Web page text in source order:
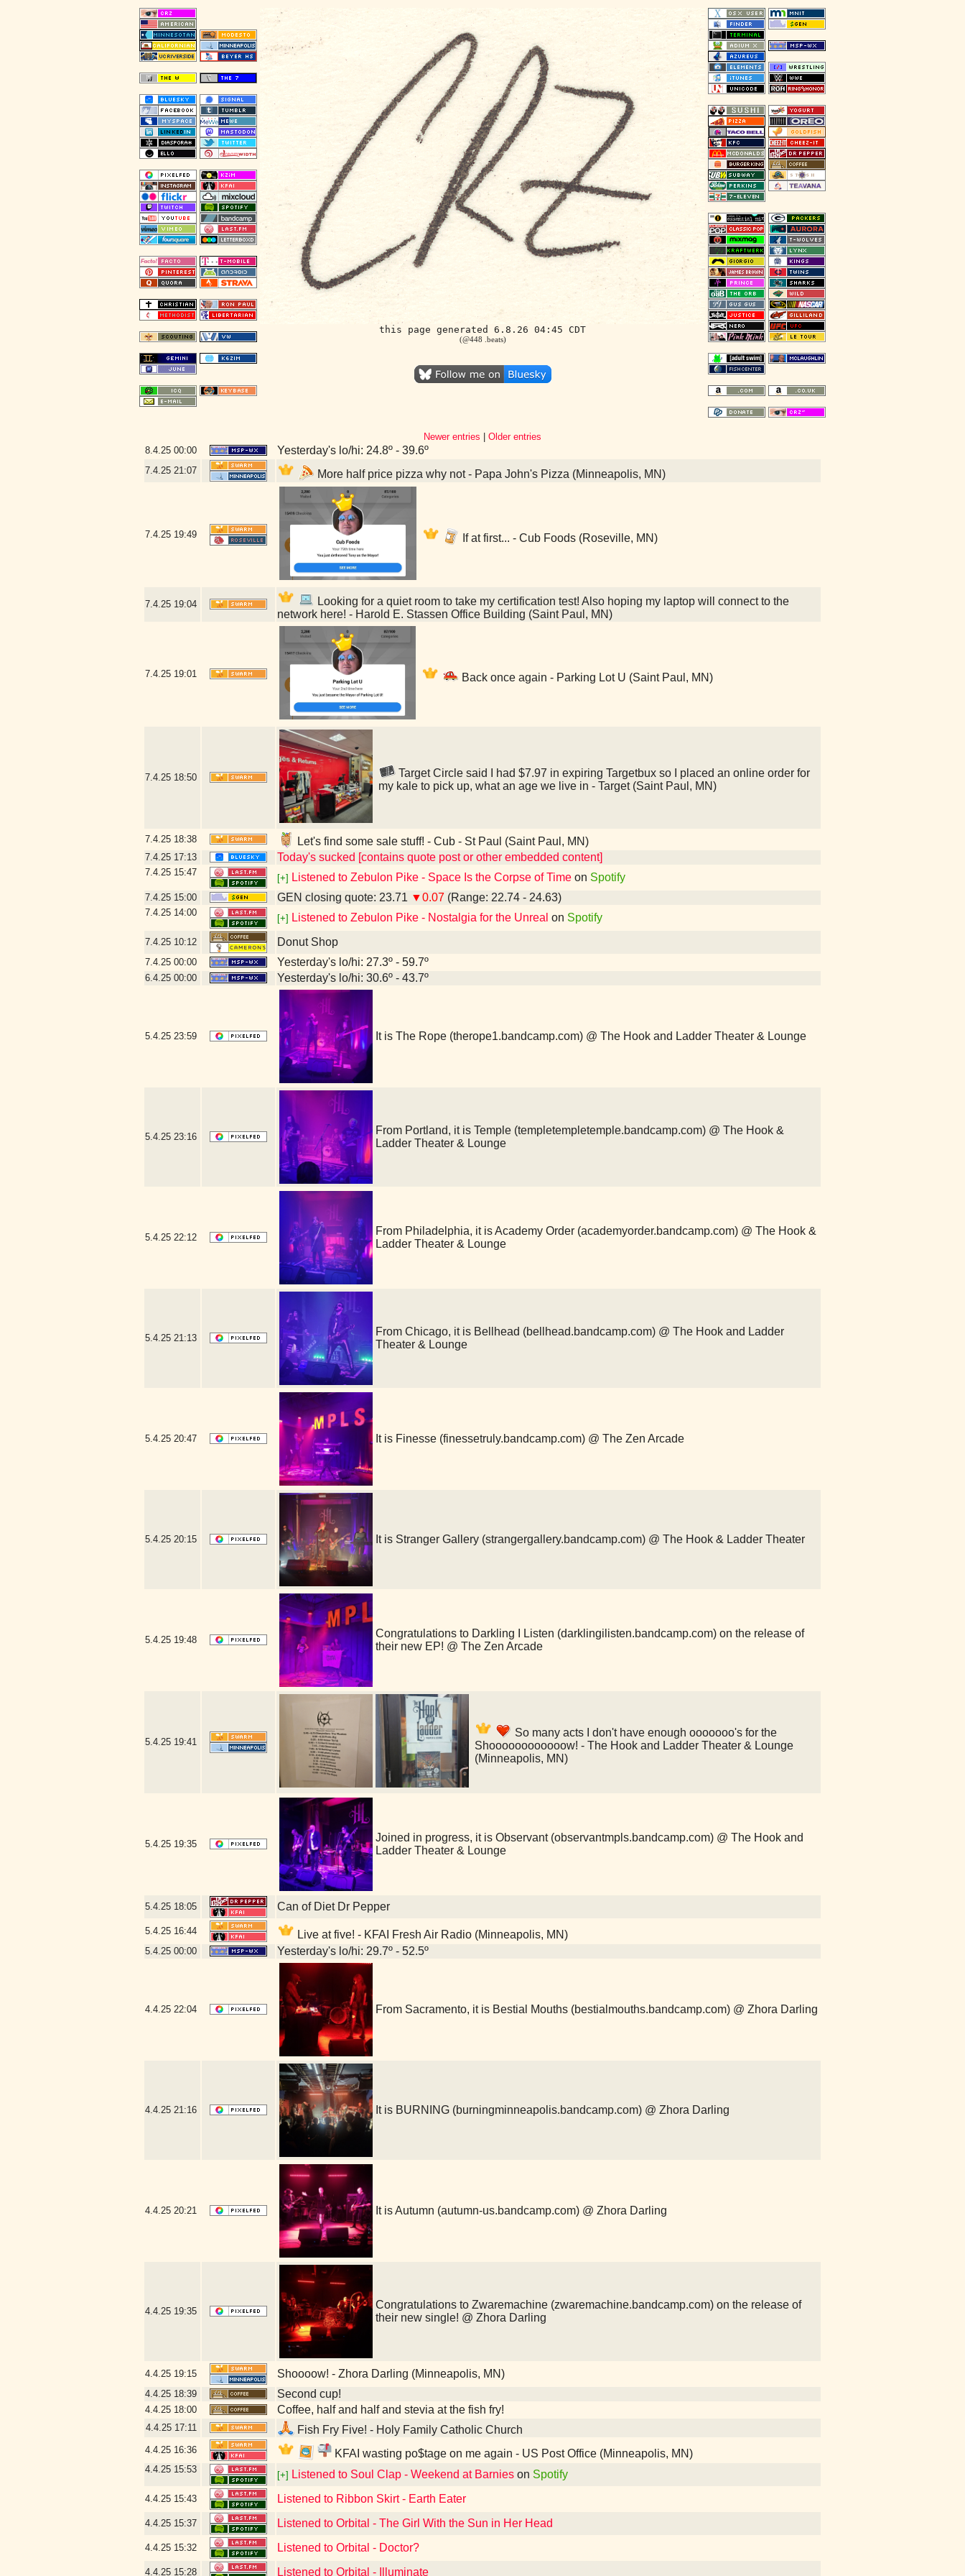
this page generated 6.8.26 04:45 CDT
(@448 .beats)
Newer entries
Older entries
8.4.25 00:00 Yesterday's lo/hi: 24.8º - 39.6º
7.4.25 21:07 More half price pizza why not - Papa John's Pizza (Minneapolis, MN)
7.4.25 19:49 If at first... - Cub Foods (Roseville, MN)
7.4.25 19:04
Looking for a quiet room to take my certification test! Also hoping my laptop will connect to the
network here! - Harold E. Stassen Office Building (Saint Paul, MN)
7.4.25 19:01 Back once again - Parking Lot U (Saint Paul, MN)
7.4.25 18:50
Target Circle said I had $7.97 in expiring Targetbux so I placed an online order for
my kale to pick up, what an age we live in - Target (Saint Paul, MN)
7.4.25 18:38 Let's find some sale stuff! - Cub - St Paul (Saint Paul, MN)
7.4.25 17:13 Today's sucked [contains quote post or other embedded content]
7.4.25 15:47
[+] Listened to Zebulon Pike - Space Is the Corpse of Time on Spotify
7.4.25 15:00 GEN closing quote: 23.71 ▼0.07 (Range: 22.74 - 24.63)
7.4.25 14:00
[+] Listened to Zebulon Pike - Nostalgia for the Unreal on Spotify
7.4.25 10:12 Donut Shop
7.4.25 00:00 Yesterday's lo/hi: 27.3º - 59.7º
6.4.25 00:00 Yesterday's lo/hi: 30.6º - 43.7º
5.4.25 23:59 It is The Rope (therope1.bandcamp.com) @ The Hook and Ladder Theater & Lounge
5.4.25 23:16
From Portland, it is Temple (templetempletemple.bandcamp.com) @ The Hook &
Ladder Theater & Lounge
5.4.25 22:12
From Philadelphia, it is Academy Order (academyorder.bandcamp.com) @ The Hook &
Ladder Theater & Lounge
5.4.25 21:13
From Chicago, it is Bellhead (bellhead.bandcamp.com) @ The Hook and Ladder
Theater & Lounge
5.4.25 20:47 It is Finesse (finessetruly.bandcamp.com) @ The Zen Arcade
5.4.25 20:15 It is Stranger Gallery (strangergallery.bandcamp.com) @ The Hook & Ladder Theater
5.4.25 19:48
Congratulations to Darkling I Listen (darklingilisten.bandcamp.com) on the release of
their new EP! @ The Zen Arcade
5.4.25 19:41
So many acts I don't have enough ooooooo's for the
Shoooooooooooow! - The Hook and Ladder Theater & Lounge
(Minneapolis, MN)
5.4.25 19:35
Joined in progress, it is Observant (observantmpls.bandcamp.com) @ The Hook and
Ladder Theater & Lounge
5.4.25 18:05 Can of Diet Dr Pepper
5.4.25 16:44 Live at five! - KFAI Fresh Air Radio (Minneapolis, MN)
5.4.25 00:00 Yesterday's lo/hi: 29.7º - 52.5º
4.4.25 22:04 From Sacramento, it is Bestial Mouths (bestialmouths.bandcamp.com) @ Zhora Darling
4.4.25 21:16 It is BURNING (burningminneapolis.bandcamp.com) @ Zhora Darling
4.4.25 20:21 It is Autumn (autumn-us.bandcamp.com) @ Zhora Darling
4.4.25 19:35
Congratulations to Zwaremachine (zwaremachine.bandcamp.com) on the release of
their new single! @ Zhora Darling
4.4.25 19:15 Shoooow! - Zhora Darling (Minneapolis, MN)
4.4.25 18:39 Second cup!
4.4.25 18:00 Coffee, half and half and stevia at the fish fry!
4.4.25 17:11 Fish Fry Five! - Holy Family Catholic Church
4.4.25 16:36 KFAI wasting po$tage on me again - US Post Office (Minneapolis, MN)
4.4.25 15:53
[+] Listened to Soul Clap - Weekend at Barnies on Spotify
4.4.25 15:43 Listened to Ribbon Skirt - Earth Eater
4.4.25 15:37 Listened to Orbital - The Girl With the Sun in Her Head
4.4.25 15:32 Listened to Orbital - Doctor?
4.4.25 15:28 Listened to Orbital - Illuminate